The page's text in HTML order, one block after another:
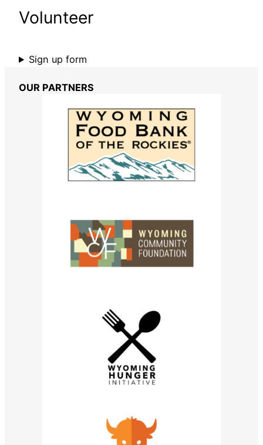
Volunteer
Sign up form
OUR PARTNERS